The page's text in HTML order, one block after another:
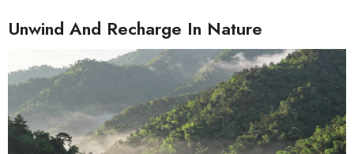
Unwind And Recharge In Nature